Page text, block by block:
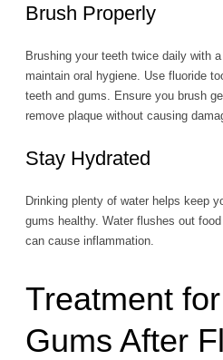
Brush Properly
Brushing your teeth twice daily with
maintain oral hygiene. Use fluoride
teeth and gums. Ensure you brush
remove plaque without causing
Stay Hydrated
Drinking plenty of water helps keep
gums healthy. Water flushes out
can cause inflammation.
Treatment
Gums After